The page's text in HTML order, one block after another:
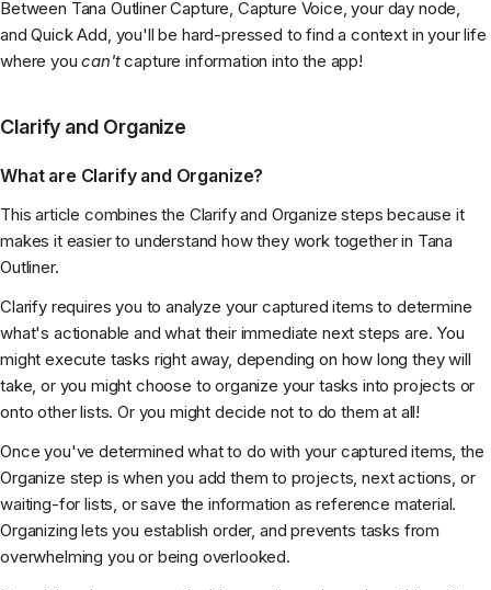
Between Tana Outliner Capture, Capture Voice, your day node,
and Quick Add, you'll be hard-pressed to find a context in your life
where youcan'tcapture information into the app!
Clarify and Organize
What are Clarify and Organize?
This article combines the Clarify and Organize steps because it
makes it easier to understand how they work together in Tana
Outliner.
Clarify requires you to analyze your captured items to determine
what's actionable and what their immediate next steps are. You
might execute tasks right away, depending on how long they will
take, or you might choose to organize your tasks into projects or
onto other lists. Or you might decide not to do them at all!
Once you've determined what to do with your captured items, the
Organize step is when you add them to projects, next actions, or
waiting-for lists, or save the information as reference material.
Organizing lets you establish order, and prevents tasks from
overwhelming you or being overlooked.